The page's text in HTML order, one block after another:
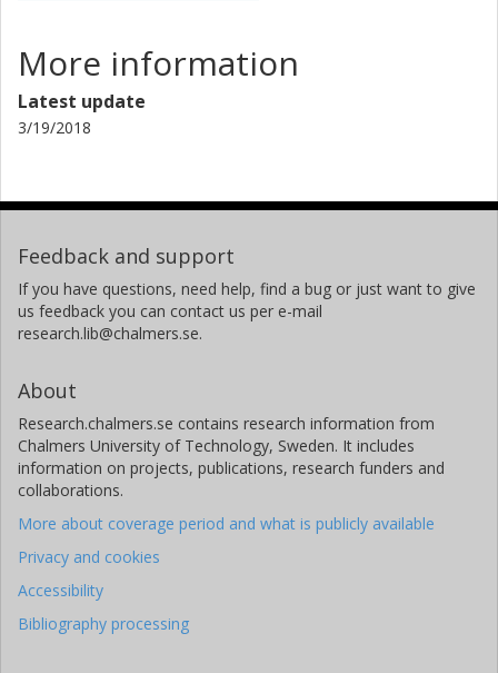
More information
Latest update
3/19/2018
Feedback and support
If you have questions, need help, find a bug or just want to give
us feedback you can contact us per e-mail
research.lib@chalmers.se.
About
Research.chalmers.se contains research information from
Chalmers University of Technology, Sweden. It includes
information on projects, publications, research funders and
collaborations.
More about coverage period and what is publicly available
Privacy and cookies
Accessibility
Bibliography processing